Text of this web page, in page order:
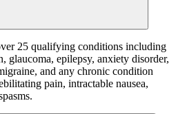
25 qualifying conditions including
glaucoma, epilepsy, anxiety disorder,
and any chronic condition
pain, intractable nausea,